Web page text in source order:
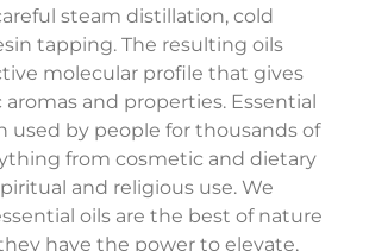
steam distillation, cold
tapping. The resulting oils
molecular profile that gives
and properties. Essential
used by people for thousands of
from cosmetic and dietary
and religious use. We
oils are the best of nature
have the power to elevate,